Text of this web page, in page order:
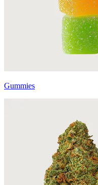
Gummies